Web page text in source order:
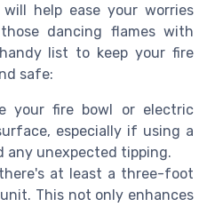
help ease your worries
dancing flames with
list to keep your fire
safe:
your fire bowl or electric
especially if using a
any unexpected tipping.
at least a three-foot
This not only enhances